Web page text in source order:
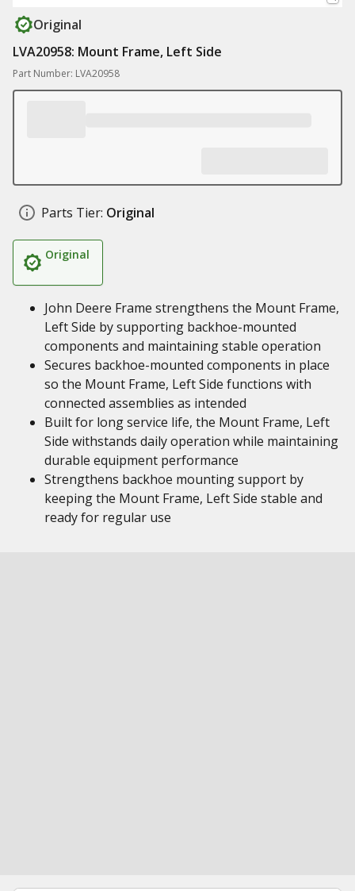
Original
LVA20958: Mount Frame, Left Side
Part Number: LVA20958
Parts Tier: Original
Original
John Deere Frame strengthens the Mount Frame,
Left Side by supporting backhoe-mounted
components and maintaining stable operation
Secures backhoe-mounted components in place
so the Mount Frame, Left Side functions with
connected assemblies as intended
Built for long service life, the Mount Frame, Left
Side withstands daily operation while maintaining
durable equipment performance
Strengthens backhoe mounting support by
keeping the Mount Frame, Left Side stable and
ready for regular use